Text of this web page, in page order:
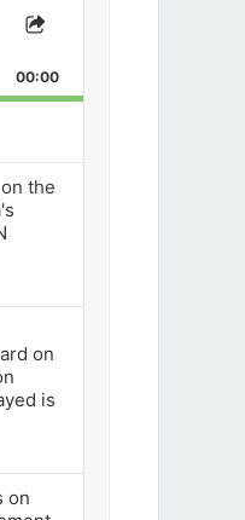
Share
Episode
00:00
the
on
is
on